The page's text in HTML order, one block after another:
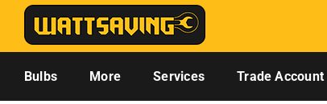
Skip
content
Bulbs More Services Trade Account